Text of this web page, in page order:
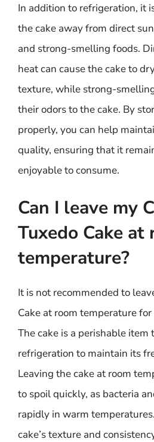
In addition to refrigeration, it
the cake away from direct
and strong-smelling foods.
heat can cause the cake to
texture, while strong-
their odors to the cake. By
properly, you can help
quality, ensuring that it
enjoyable to consume.
Can I leave my
Tuxedo Cake at
temperature?
It is not recommended to
Cake at room temperature
The cake is a perishable item
refrigeration to maintain its
Leaving the cake at room
to spoil quickly, as bacteria
rapidly in warm
cake’s texture and